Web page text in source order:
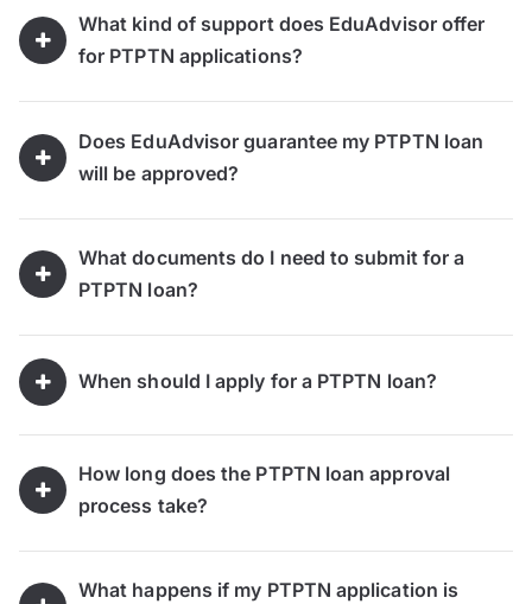
What kind of support does EduAdvisor offer
for PTPTN applications?
Does EduAdvisor guarantee my PTPTN loan
will be approved?
What documents do I need to submit for a
PTPTN loan?
When should I apply for a PTPTN loan?
How long does the PTPTN loan approval
process take?
What happens if my PTPTN application is